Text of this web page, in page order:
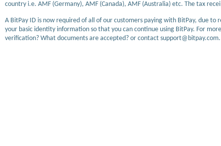
country i.e. AMF (Germany), AMF (Canada), AMF (Australia) etc. The tax
A BitPay ID is now required of all of our customers paying with BitPay, due
your basic identity information so that you can continue using BitPay. For
verification? What documents are accepted? or contact support@bitpay.com.